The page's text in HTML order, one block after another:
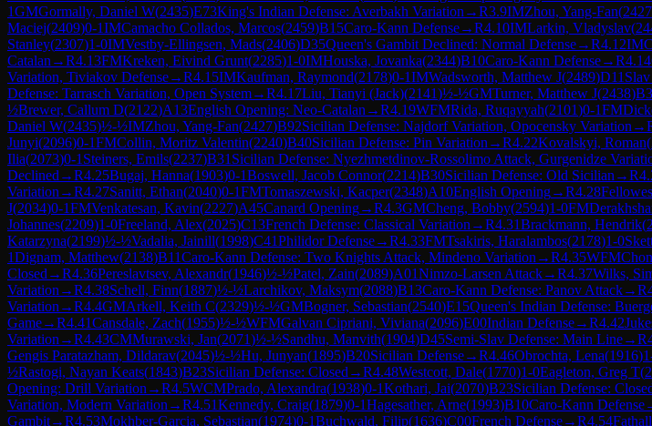
1GMGormally, Daniel W(2435)E73King's Indian Defense: Averbakh Variation →R3.9IMZhou, Yang-Fan(2427
Maciej(2409)0-1IMCamacho Collados, Marcos(2459)B15Caro-Kann Defense→R4.10IMLarkin, Vladyslav(
Stanley(2307)1-0IMVestby-Ellingsen, Mads(2406)D35Queen's Gambit Declined: Normal Defense→R4.12IM
Catalan →R4.13FMKreken, Eivind Grunt(2285)1-0IMHouska, Jovanka(2344)B10Caro-Kann Defense→R4.14
Variation, Tiviakov Defense→R4.15IMKaufman, Raymond(2178)0-1IMWadsworth, Matthew J(2489)D11
Defense: Tarrasch Variation, Open System→R4.17Liu, Tianyi (Jack)(2141)½-½GMTurner, Matthew J(2438)
½Brewer, Callum D(2122)A13English Opening: Neo-Catalan →R4.19WFMRida, Ruqayyah(2101)0-1FM
Daniel W(2435)½-½IMZhou, Yang-Fan(2427)B92Sicilian Defense: Najdorf Variation, Opocensky Variation →
Junyi(2096)0-1FMCollin, Moritz Valentin(2240)B40Sicilian Defense: Pin Variation →R4.22Kovalskyi, Roman(
Ilia(2073)0-1 Steiners, Emils(2237)B31 Sicilian Defense: Nyezhmetdinov-Rossolimo Attack, Gurgenidze
Declined →R4.25Bugaj, Hanna(1903)0-1Boswell, Jacob Connor(2214)B30Sicilian Defense: Old Sicilian →R
Variation →R4.27Sanitt, Ethan(2040)0-1FMTomaszewski, Kacper(2348)A10English Opening→R4.28
J(2034)0-1FMVenkatesan, Kavin(2227)A45Canard Opening→R4.3GMCheng, Bobby(2594)1-0FM
Johannes(2209)1-0Freeland, Alex(2025)C13French Defense: Classical Variation →R4.31Brackmann, Hendrik(
Katarzyna(2199)½-½Vadalia, Jainill(1998)C41Philidor Defense→R4.33FMTsakiris, Haralambos(2178)1-0
1Dignam, Matthew(2138)B11Caro-Kann Defense: Two Knights Attack, Mindeno Variation →R4.35WFM
Closed →R4.36Pereslavtsev, Alexandr(1946)½-½Patel, Zain(2089)A01Nimzo-Larsen Attack→R4.37Wilks,
Variation →R4.38Schell, Finn(1887)½-½Larchikov, Maksym(2088)B13Caro-Kann Defense: Panov Attack→R
Variation →R4.4GMArkell, Keith C(2329)½-½GMBogner, Sebastian(2540)E15Queen's Indian Defense:
Game→R4.41Cansdale, Zach(1955)½-½WFMGalvan Cipriani, Viviana(2096)E00Indian Defense→R4.42
Variation →R4.43CMMurawski, Jan(2071)½-½Sandhu, Manvith(1904)D45Semi-Slav Defense: Main Line→R
Gengis Paratazham, Dildarav(2045)½-½Hu, Junyan(1895)B20Sicilian Defense→R4.46Obrochta, Lena(1916)
½Rastogi, Nayan Keats(1843)B23Sicilian Defense: Closed →R4.48Westcott, Dale(1770)1-0Eagleton, Greg T(
Opening: Drill Variation →R4.5WCMPrado, Alexandra(1938)0-1Kothari, Jai(2070)B23Sicilian Defense:
Variation, Modern Variation →R4.51Kennedy, Craig(1879)0-1Hagesather, Arne(1993)B10Caro-Kann Defense
Gambit→R4.53Mokhber-Garcia, Sebastian(1974)0-1Buchwald, Filip(1636)C00French Defense→R4.54